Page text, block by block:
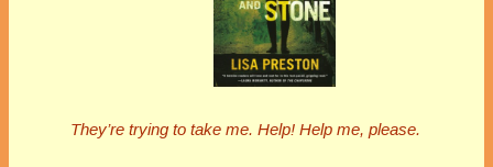
They’re trying to take me. Help! Help me, please.